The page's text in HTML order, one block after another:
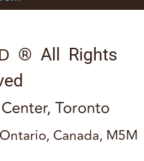
® All Rights
Toronto
Canada, M5M